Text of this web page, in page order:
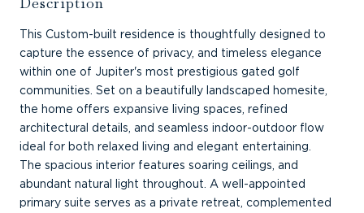
This Custom-built residence is thoughtfully designed to
capture the essence of privacy, and timeless elegance
within one of Jupiter's most prestigious gated golf
communities. Set on a beautifully landscaped homesite,
the home offers expansive living spaces, refined
architectural details, and seamless indoor-outdoor flow
ideal for both relaxed living and elegant entertaining.
The spacious interior features soaring ceilings, and
abundant natural light throughout. A well-appointed
primary suite serves as a private retreat, complemented